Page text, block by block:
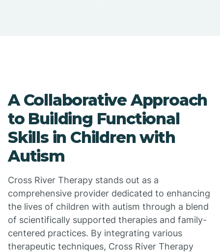
A Collaborative Approach
to Building Functional
Skills in Children with
Autism
Cross River Therapy stands out as a
comprehensive provider dedicated to enhancing
the lives of children with autism through a blend
of scientifically supported therapies and family-
centered practices. By integrating various
therapeutic techniques, Cross River Therapy